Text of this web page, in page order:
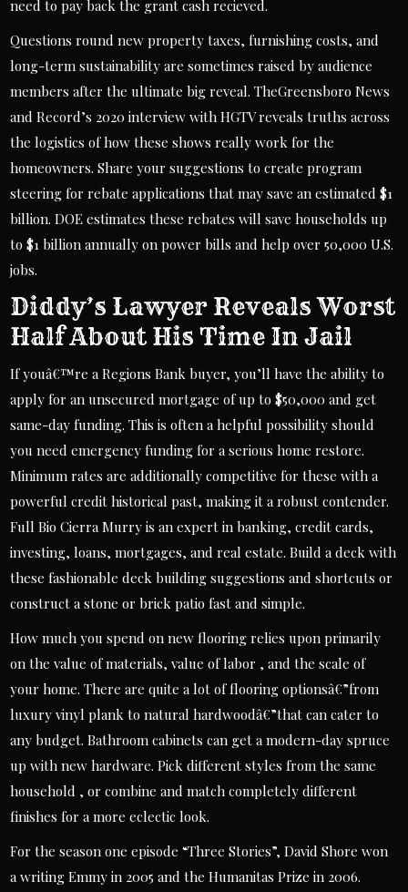
need to pay back the grant cash recieved.
Questions round new property taxes, furnishing costs, and
long-term sustainability are sometimes raised by audience
members after the ultimate big reveal. TheGreensboro News
and Record’s 2020 interview with HGTV reveals truths across
the logistics of how these shows really work for the
homeowners. Share your suggestions to create program
steering for rebate applications that may save an estimated $1
billion. DOE estimates these rebates will save households up
to $1 billion annually on power bills and help over 50,000 U.S.
jobs.
Diddy’s Lawyer Reveals Worst
Half About His Time In Jail
If youâ€™re a Regions Bank buyer, you’ll have the ability to
apply for an unsecured mortgage of up to $50,000 and get
same-day funding. This is often a helpful possibility should
you need emergency funding for a serious home restore.
Minimum rates are additionally competitive for these with a
powerful credit historical past, making it a robust contender.
Full Bio Cierra Murry is an expert in banking, credit cards,
investing, loans, mortgages, and real estate. Build a deck with
these fashionable deck building suggestions and shortcuts or
construct a stone or brick patio fast and simple.
How much you spend on new flooring relies upon primarily
on the value of materials, value of labor , and the scale of
your home. There are quite a lot of flooring optionsâ€”from
luxury vinyl plank to natural hardwoodâ€”that can cater to
any budget. Bathroom cabinets can get a modern-day spruce
up with new hardware. Pick different styles from the same
household , or combine and match completely different
finishes for a more eclectic look.
For the season one episode “Three Stories”, David Shore won
a writing Emmy in 2005 and the Humanitas Prize in 2006.